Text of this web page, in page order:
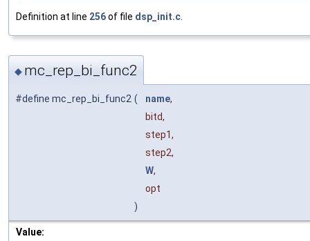
Definition at line 256of file dsp_init.c.
◆ mc_rep_bi_func2
#define mc_rep_bi_func2 ( name,
bitd,
step1,
step2,
W,
opt
)
Value: